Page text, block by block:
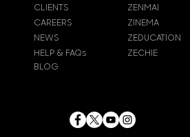
CLIENTS
CAREERS
ZENMAI
NEWS ZEDUCATION
ZINEMA
HELP & FAQs
BLOG
ZECHIE